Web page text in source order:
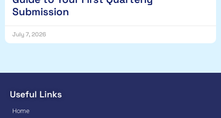
Submission
July 7, 2026
Useful Links
Home